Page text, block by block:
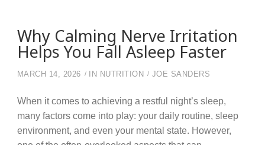
Why Calming Nerve Irritation
Helps You Fall Asleep Faster
MARCH 14, 2026 IN NUTRITION JOE SANDERS
When it comes to achieving a restful night’s sleep,
many factors come into play: your daily routine, sleep
environment, and even your mental state. However,